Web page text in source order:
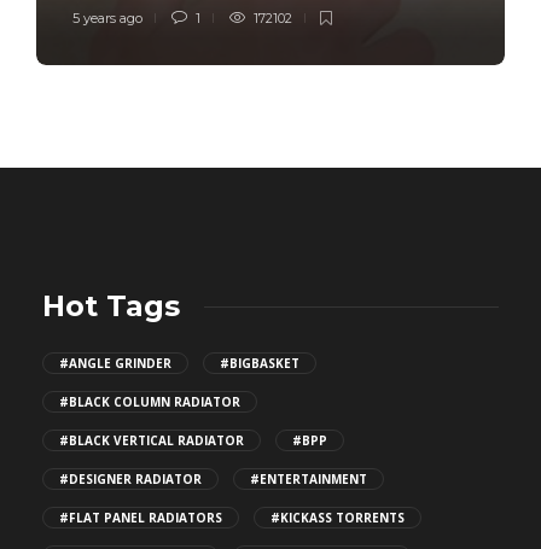
5 years ago 1 172102
Hot Tags
#ANGLE GRINDER #BIGBASKET
#BLACK COLUMN RADIATOR
#BLACK VERTICAL RADIATOR #BPP
#DESIGNER RADIATOR #ENTERTAINMENT
#FLAT PANEL RADIATORS #KICKASS TORRENTS